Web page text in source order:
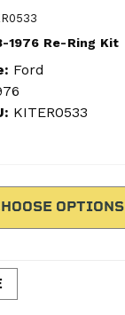
1976 Re-Ring Kit
Ford
KITER0533
OPTIONS